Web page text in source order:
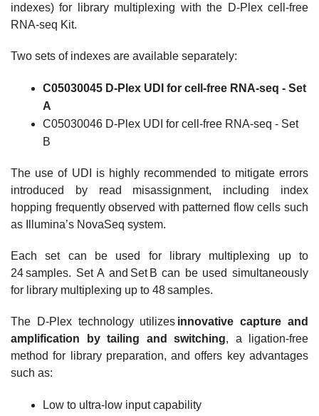
indexes) for library multiplexing with the D-Plex cell-free
RNA-seq Kit.
Two sets of indexes are available separately:
C05030045 D-Plex UDI for cell-free RNA-seq - Set
A
C05030046 D-Plex UDI for cell-free RNA-seq - Set
B
The use of UDI is highly recommended to mitigate errors
introduced by read misassignment, including index
hopping frequently observed with patterned flow cells such
as Illumina’s NovaSeq system.
Each set can be used for library multiplexing up to
24 samples. Set A and Set B can be used simultaneously
for library multiplexing up to 48 samples.
The D-Plex technology utilizes innovative capture and
amplification by tailing and switching, a ligation-free
method for library preparation, and offers key advantages
such as:
Low to ultra-low input capability